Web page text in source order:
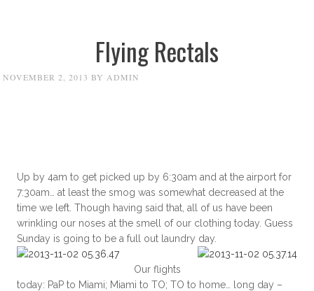
Flying Rectals
NOVEMBER 2, 2013 BY ADMIN
Up by 4am to get picked up by 6:30am and at the airport for
7:30am… at least the smog was somewhat decreased at the
time we left. Though having said that, all of us have been
wrinkling our noses at the smell of our clothing today. Guess
Sunday is going to be a full out laundry day.
Our flights
today: PaP to Miami; Miami to TO; TO to home… long day –